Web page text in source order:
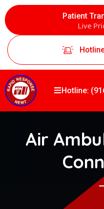
Patient
Live
Hotline:
Air